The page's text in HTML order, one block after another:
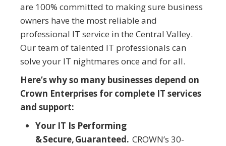
are 100% committed to making sure business
owners have the most reliable and
professional IT service in the Central Valley.
Our team of talented IT professionals can
solve your IT nightmares once and for all.
Here’s why so many businesses depend on
Crown Enterprises for complete IT services
and support:
Your IT Is Performing
& Secure, Guaranteed. CROWN’s 30-